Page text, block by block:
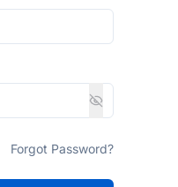
Forgot Password?